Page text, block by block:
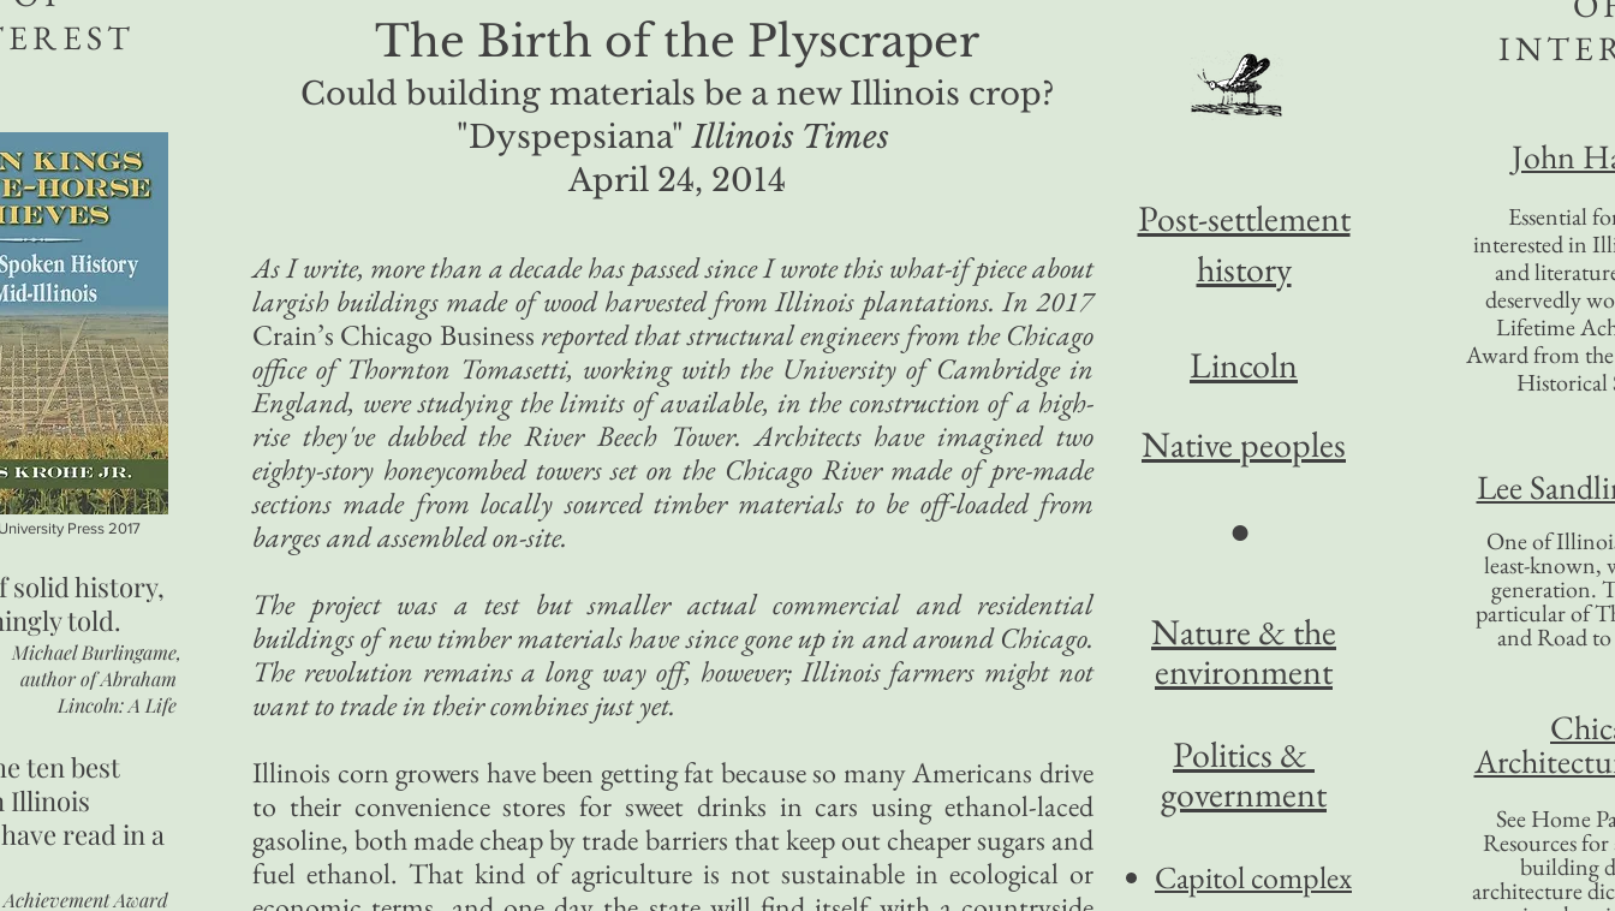
The Birth of the Plyscraper
Could building materials be a new Illinois crop?
"Dyspepsiana"Illinois Times
April 24, 2014
As I write, more than a decade has passed since I wrote this what-if piece about
largish buildings made of wood harvested from Illinois plantations. In 2017
Crain’s Chicago Business reported that structural engineers from the Chicago
office of Thornton Tomasetti, working with the University of Cambridge in
England, were studying the limits of available, in the construction of a high-
rise they've dubbed the River Beech Tower. Architects have imagined two
eighty-story honeycombed towers set on the Chicago River made of pre-made
sections made from locally sourced timber materials to be off-loaded from
barges and assembled on-site.
The project was a test but smaller actual commercial and residential
buildings of new timber materials have since gone up in and around Chicago.
The revolution remains a long way off, however; Illinois farmers might not
want to trade in their combines just yet.
Illinois corn growers have been getting fat because so many Americans drive
to their convenience stores for sweet drinks in cars using ethanol-laced
gasoline, both made cheap by trade barriers that keep out cheaper sugars and
fuel ethanol. That kind of agriculture is not sustainable in ecological or
John
Essential
interested in
and
deservedly
Lifetime
Award from
Historical
Lee
One of
least-known,
generation.
particular of
and Road
See Home
Resources
building
architecture
Press 2017
solid history,
told.
Michael Burlingame,
author ofAbraham
Lincoln: A Life
ten best
Illinois
read in a
Award
Post-settlement
history
Lincoln
Native peoples
●
Nature & the
environment
Politics &
government
Capitol complex